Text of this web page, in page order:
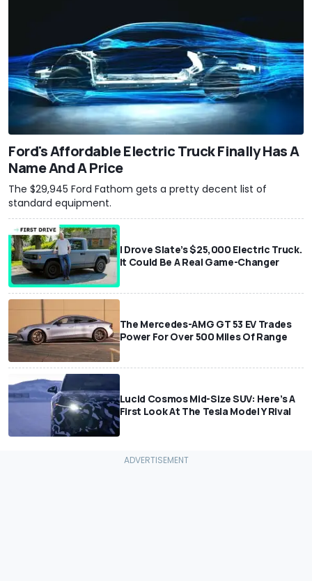
Ford's Affordable Electric Truck Finally Has A
Name And A Price
The $29,945 Ford Fathom gets a pretty decent list of
standard equipment.
I Drove Slate’s $25,000 Electric Truck.
It Could Be A Real Game-Changer
The Mercedes-AMG GT 53 EV Trades
Power For Over 500 Miles Of Range
Lucid Cosmos Mid-Size SUV: Here’s A
First Look At The Tesla Model Y Rival